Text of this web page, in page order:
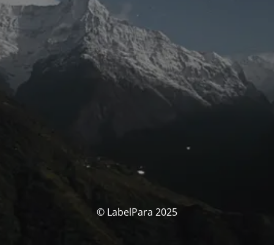
© LabelPara 2025